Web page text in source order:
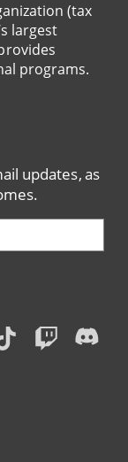
(tax
largest
programs.
updates, as